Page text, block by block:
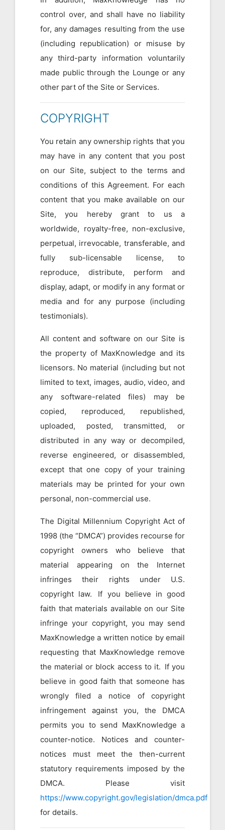
control over, and shall have no liability
for, any damages resulting from the use
(including republication) or misuse by
any third-party information voluntarily
made public through the Lounge or any
other part of the Site or Services.
COPYRIGHT
You retain any ownership rights that you
may have in any content that you post
on our Site, subject to the terms and
conditions of this Agreement. For each
content that you make available on our
Site, you hereby grant to us a
worldwide, royalty-free, non-exclusive,
perpetual, irrevocable, transferable, and
fully sub-licensable license, to
reproduce, distribute, perform and
display, adapt, or modify in any format or
media and for any purpose (including
testimonials).
All content and software on our Site is
the property of MaxKnowledge and its
licensors. No material (including but not
limited to text, images, audio, video, and
any software-related files) may be
copied, reproduced, republished,
uploaded, posted, transmitted, or
distributed in any way or decompiled,
reverse engineered, or disassembled,
except that one copy of your training
materials may be printed for your own
personal, non-commercial use.
The Digital Millennium Copyright Act of
1998 (the “DMCA”) provides recourse for
copyright owners who believe that
material appearing on the Internet
infringes their rights under U.S.
copyright law. If you believe in good
faith that materials available on our Site
infringe your copyright, you may send
MaxKnowledge a written notice by email
requesting that MaxKnowledge remove
the material or block access to it. If you
believe in good faith that someone has
wrongly filed a notice of copyright
infringement against you, the DMCA
permits you to send MaxKnowledge a
counter-notice. Notices and counter-
notices must meet the then-current
statutory requirements imposed by the
DMCA. Please visit
https://www.copyright.gov/legislation/dmca.pdf
for details.